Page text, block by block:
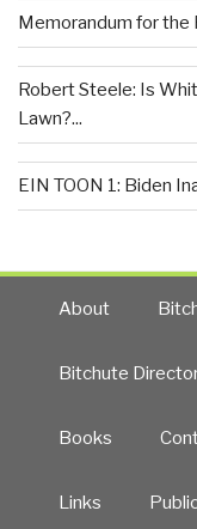
Memorandum for the
Robert Steele: Is
Lawn?...
EIN TOON 1: Biden
About
Bitchute
Books
Links